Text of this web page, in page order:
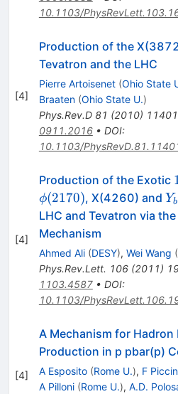
10.1103/
[4]
Production of the
Tevatron and the LHC
Pierre Artoisenet (Ohio State
Braaten (Ohio State U.)
Phys.Rev.D 81 (2010)
0911.2016• DOI:
10.1103/
[4]
Production of the Exotic
ϕ(2170), X(4260) and Yb
LHC and Tevatron via
Mechanism
Ahmed Ali (DESY), Wei Wang (
Phys.Rev.Lett. 106(2011)
1103.4587• DOI:
10.1103/
[4]
A Mechanism for Hadron
Production in p pbar(p)
A Esposito (Rome U.), F
A Pilloni (Rome U.), A.D.